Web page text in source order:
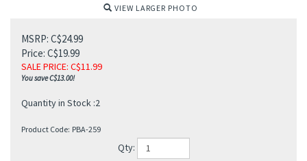
VIEW LARGER PHOTO
MSRP: C$24.99
Price: C$19.99
SALE PRICE: C$11.99
You save C$13.00!
Quantity in Stock :2
Product Code: PBA-259
Qty: